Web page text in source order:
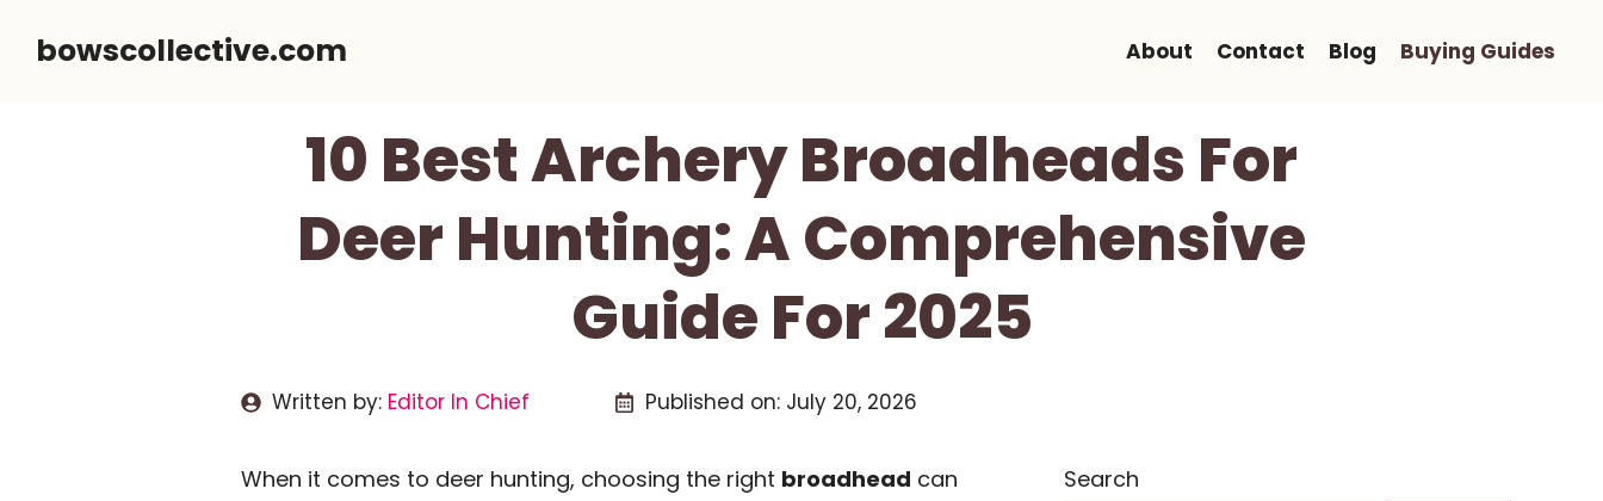
bowscollective.com About Contact Blog Buying Guides
10 Best Archery Broadheads For
Deer Hunting: A Comprehensive
Guide For 2025
Written by: Editor In Chief Published on: July 20, 2026
When it comes to deer hunting, choosing the right broadhead can
Search